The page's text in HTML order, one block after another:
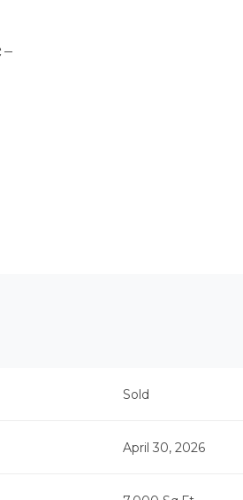
Sold
April 30, 2026